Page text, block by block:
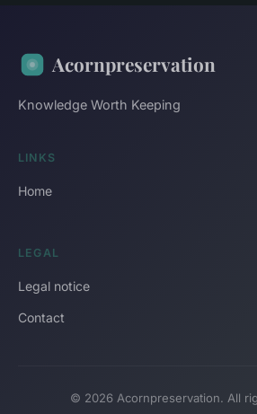
Acornpreservation
Knowledge Worth Keeping
LINKS
Home
LEGAL
Legal notice
Contact
© 2026 Acornpreservation. All